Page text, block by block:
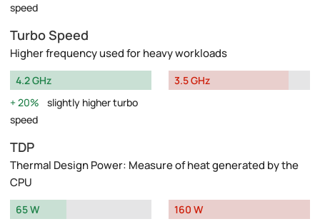
speed
Turbo Speed
Higher frequency used for heavy workloads
4.2 GHz
20%
slightly higher turbo
speed
3.5 GHz
TDP
Thermal Design Power: Measure of heat generated by the
CPU
65 W
160 W